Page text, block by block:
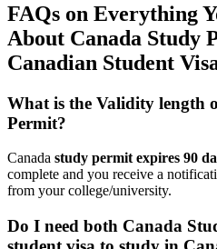
FAQs on Everything
About Canada Study
Canadian Student
What is the Validity length
Permit?
Canada study permit expires 90
complete and you receive a
from your college/university.
Do I need both Canada